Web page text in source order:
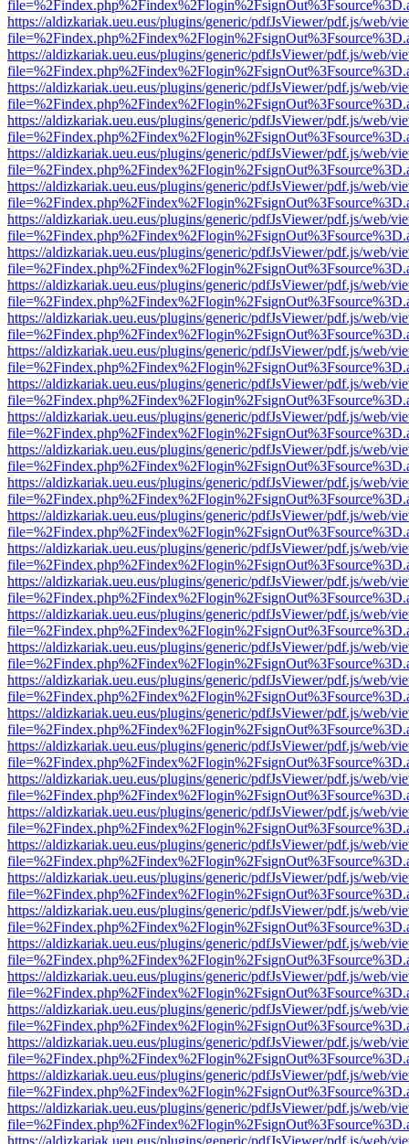
https://aldizkariak.ueu.eus/plugins/generic/pdfJsViewer/pdf.js/web/
https://aldizkariak.ueu.eus/plugins/generic/pdfJsViewer/pdf.js/web/
https://aldizkariak.ueu.eus/plugins/generic/pdfJsViewer/pdf.js/web/
https://aldizkariak.ueu.eus/plugins/generic/pdfJsViewer/pdf.js/web/
https://aldizkariak.ueu.eus/plugins/generic/pdfJsViewer/pdf.js/web/
https://aldizkariak.ueu.eus/plugins/generic/pdfJsViewer/pdf.js/web/
https://aldizkariak.ueu.eus/plugins/generic/pdfJsViewer/pdf.js/web/
https://aldizkariak.ueu.eus/plugins/generic/pdfJsViewer/pdf.js/web/
https://aldizkariak.ueu.eus/plugins/generic/pdfJsViewer/pdf.js/web/
https://aldizkariak.ueu.eus/plugins/generic/pdfJsViewer/pdf.js/web/
https://aldizkariak.ueu.eus/plugins/generic/pdfJsViewer/pdf.js/web/
https://aldizkariak.ueu.eus/plugins/generic/pdfJsViewer/pdf.js/web/
https://aldizkariak.ueu.eus/plugins/generic/pdfJsViewer/pdf.js/web/
https://aldizkariak.ueu.eus/plugins/generic/pdfJsViewer/pdf.js/web/
https://aldizkariak.ueu.eus/plugins/generic/pdfJsViewer/pdf.js/web/
https://aldizkariak.ueu.eus/plugins/generic/pdfJsViewer/pdf.js/web/
https://aldizkariak.ueu.eus/plugins/generic/pdfJsViewer/pdf.js/web/
https://aldizkariak.ueu.eus/plugins/generic/pdfJsViewer/pdf.js/web/
https://aldizkariak.ueu.eus/plugins/generic/pdfJsViewer/pdf.js/web/
https://aldizkariak.ueu.eus/plugins/generic/pdfJsViewer/pdf.js/web/
https://aldizkariak.ueu.eus/plugins/generic/pdfJsViewer/pdf.js/web/
https://aldizkariak.ueu.eus/plugins/generic/pdfJsViewer/pdf.js/web/
https://aldizkariak.ueu.eus/plugins/generic/pdfJsViewer/pdf.js/web/
https://aldizkariak.ueu.eus/plugins/generic/pdfJsViewer/pdf.js/web/
https://aldizkariak.ueu.eus/plugins/generic/pdfJsViewer/pdf.js/web/
https://aldizkariak.ueu.eus/plugins/generic/pdfJsViewer/pdf.js/web/
https://aldizkariak.ueu.eus/plugins/generic/pdfJsViewer/pdf.js/web/
https://aldizkariak.ueu.eus/plugins/generic/pdfJsViewer/pdf.js/web/
https://aldizkariak.ueu.eus/plugins/generic/pdfJsViewer/pdf.js/web/
https://aldizkariak.ueu.eus/plugins/generic/pdfJsViewer/pdf.js/web/
https://aldizkariak.ueu.eus/plugins/generic/pdfJsViewer/pdf.js/web/
https://aldizkariak.ueu.eus/plugins/generic/pdfJsViewer/pdf.js/web/
https://aldizkariak.ueu.eus/plugins/generic/pdfJsViewer/pdf.js/web/
https://aldizkariak.ueu.eus/plugins/generic/pdfJsViewer/pdf.js/web/
https://aldizkariak.ueu.eus/plugins/generic/pdfJsViewer/pdf.js/web/